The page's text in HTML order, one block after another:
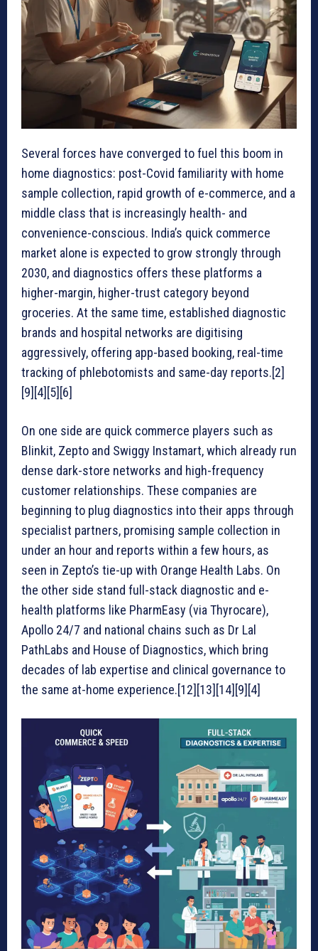
Several forces have converged to fuel this boom in
home diagnostics: post-Covid familiarity with home
sample collection, rapid growth of e-commerce, and a
middle class that is increasingly health- and
convenience-conscious. India’s quick commerce
market alone is expected to grow strongly through
2030, and diagnostics offers these platforms a
higher-margin, higher-trust category beyond
groceries. At the same time, established diagnostic
brands and hospital networks are digitising
aggressively, offering app-based booking, real-time
tracking of phlebotomists and same-day reports.[2]
[9][4][5][6]
On one side are quick commerce players such as
Blinkit, Zepto and Swiggy Instamart, which already run
dense dark-store networks and high-frequency
customer relationships. These companies are
beginning to plug diagnostics into their apps through
specialist partners, promising sample collection in
under an hour and reports within a few hours, as
seen in Zepto’s tie-up with Orange Health Labs. On
the other side stand full-stack diagnostic and e-
health platforms like PharmEasy (via Thyrocare),
Apollo 24/7 and national chains such as Dr Lal
PathLabs and House of Diagnostics, which bring
decades of lab expertise and clinical governance to
the same at-home experience.[12][13][14][9][4]